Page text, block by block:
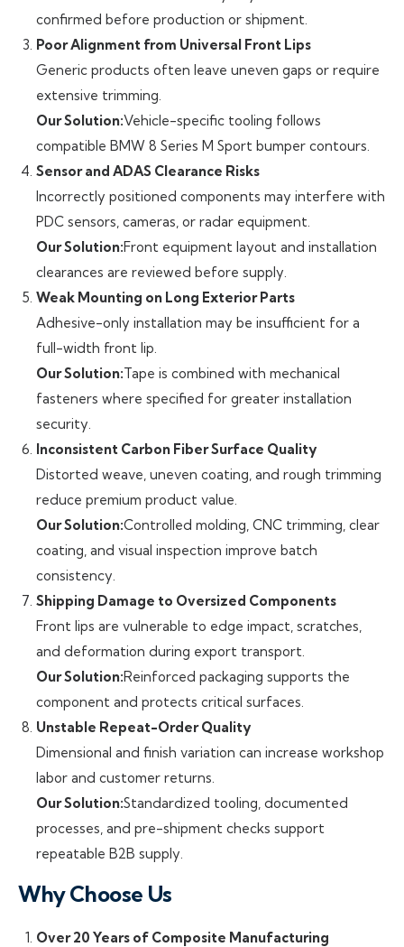
confirmed before production or shipment.
Poor Alignment from Universal Front Lips
Generic products often leave uneven gaps or require
extensive trimming.
Our Solution:Vehicle-specific tooling follows
compatible BMW 8 Series M Sport bumper contours.
Sensor and ADAS Clearance Risks
Incorrectly positioned components may interfere with
PDC sensors, cameras, or radar equipment.
Our Solution:Front equipment layout and installation
clearances are reviewed before supply.
Weak Mounting on Long Exterior Parts
Adhesive-only installation may be insufficient for a
full-width front lip.
Our Solution:Tape is combined with mechanical
fasteners where specified for greater installation
security.
Inconsistent Carbon Fiber Surface Quality
Distorted weave, uneven coating, and rough trimming
reduce premium product value.
Our Solution:Controlled molding, CNC trimming, clear
coating, and visual inspection improve batch
consistency.
Shipping Damage to Oversized Components
Front lips are vulnerable to edge impact, scratches,
and deformation during export transport.
Our Solution:Reinforced packaging supports the
component and protects critical surfaces.
Unstable Repeat-Order Quality
Dimensional and finish variation can increase workshop
labor and customer returns.
Our Solution:Standardized tooling, documented
processes, and pre-shipment checks support
repeatable B2B supply.
Why Choose Us
Over 20 Years of Composite Manufacturing